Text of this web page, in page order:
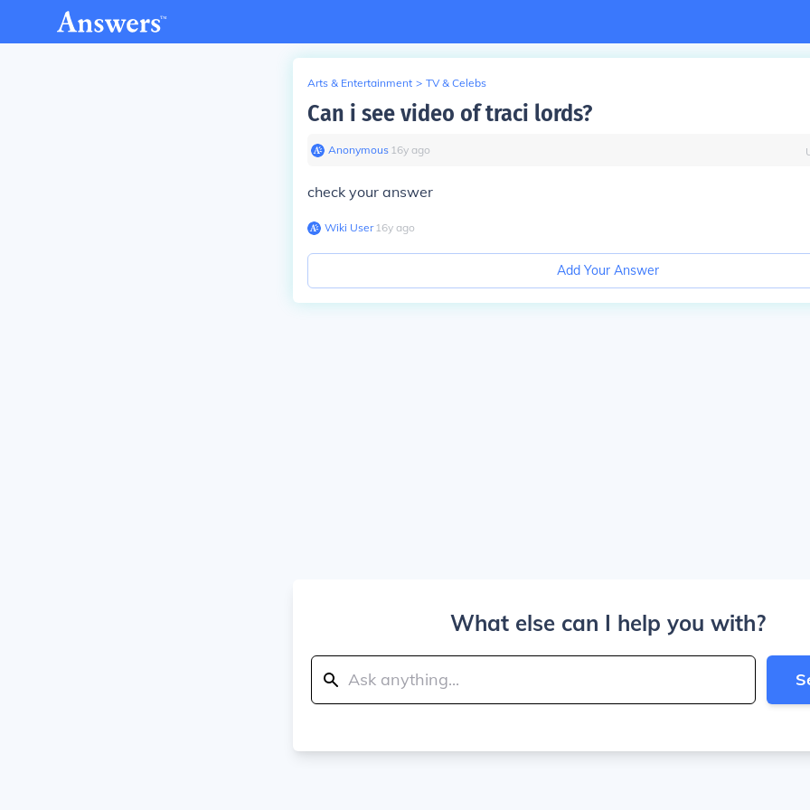
Arts & Entertainment > TV & Celebs
Can i see video of traci lords?
Anonymous∙ 16y ago
check your answer
Wiki User∙16y ago
Add Your Answer
What else can I help you with?